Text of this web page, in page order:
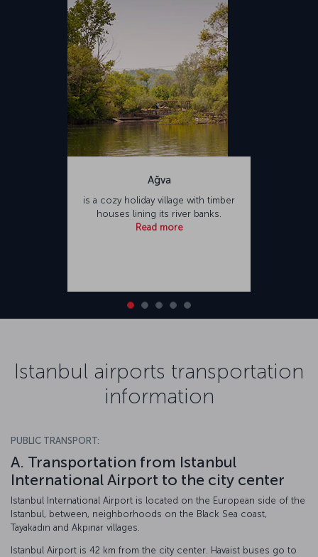
Türkiye, the airport is one of the busiest in Türkiye. Sabiha Gökçen
International Airport offers a variety of food and beverage outlets
and shopping opportunities for passengers, as well as facilities
such as places of worship and hotels.</p>
Ağva
is a cozy holiday village with timber
houses lining its river banks.
Read more
Istanbul airports transportation
information
PUBLIC TRANSPORT:
A. Transportation from Istanbul
International Airport to the city center
Istanbul International Airport is located on the European side of the
Istanbul, between, neighborhoods on the Black Sea coast,
Tayakadın and Akpınar villages.
Istanbul Airport is 42 km from the city center. Havaist buses go to